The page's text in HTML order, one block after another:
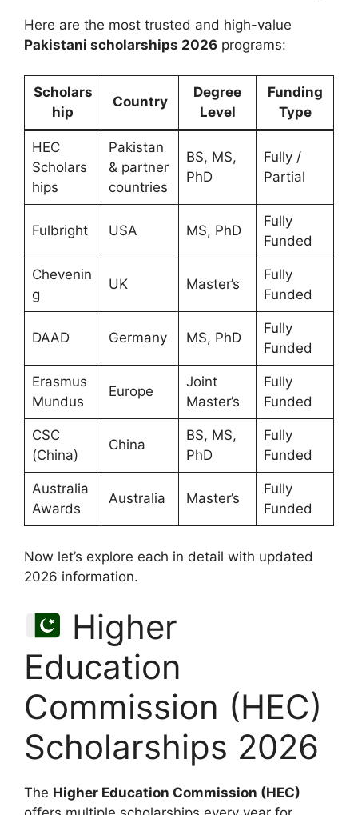
Here are the most trusted and high-value
Pakistani scholarships 2026 programs:
Scholars
hip
Country
Degree
Level
Funding
Type
HEC
Scholars
hips
Pakistan
& partner
countries
BS, MS,
PhD
Fully /
Partial
Fulbright USA MS, PhD
Fully
Funded
Chevenin
g
UK Master’s
Fully
Funded
DAAD Germany MS, PhD
Fully
Funded
Erasmus
Mundus
Europe
Joint
Master’s
Fully
Funded
CSC
(China)
China
BS, MS,
PhD
Fully
Funded
Australia
Awards
Australia Master’s
Fully
Funded
Now let’s explore each in detail with updated
2026 information.
Higher
Education
Commission (HEC)
Scholarships 2026
The Higher Education Commission (HEC)